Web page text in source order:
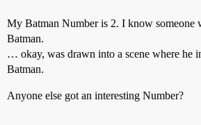
My Batman Number is 2. I know someone
Batman.
… okay, was drawn into a scene where he
Batman.
Anyone else got an interesting Number?